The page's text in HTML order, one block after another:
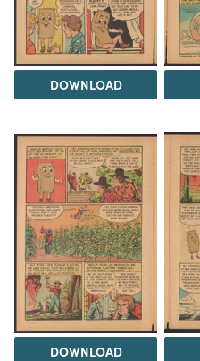
DOWNLOAD
DOWNLOAD